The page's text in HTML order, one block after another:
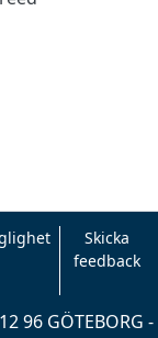
Skicka
feedback
96 GÖTEBORG -